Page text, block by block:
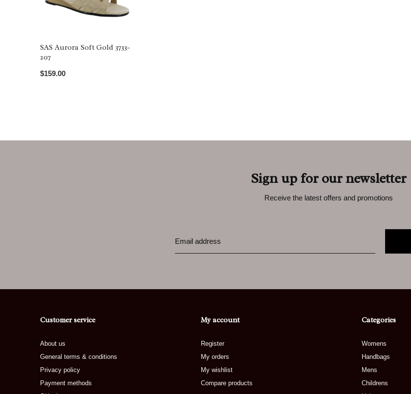
SAS Aurora Soft Gold 3733-
207
$159.00
Sign up for our newsletter
Receive the latest offers and promotions
Customer service
About us
General terms & conditions
Privacy policy
Payment methods
My account
Register
My orders
My wishlist
Compare products
Categories
Womens
Handbags
Mens
Childrens